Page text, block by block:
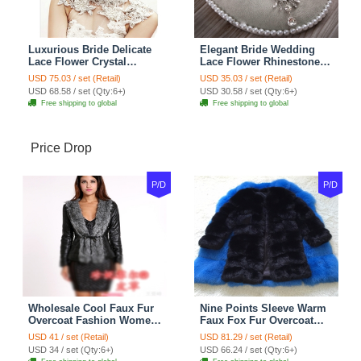
Luxurious Bride Delicate
Lace Flower Crystal
Wedding Necklace
Rhinestone Bridal
Shoulder Chain Jewelry
USD 75.03 / set (Retail)
USD 68.58 / set (Qty:6+)
Free shipping to global
Elegant Bride Wedding
Lace Flower Rhinestone
Crystal Necklace Earrings
Set Bridal Jewelry
USD 35.03 / set (Retail)
USD 30.58 / set (Qty:6+)
Free shipping to global
Price Drop
P/D
Wholesale Cool Faux Fur
Overcoat Fashion Women
Coat - Black
USD 41 / set (Retail)
USD 34 / set (Qty:6+)
P/D
Nine Points Sleeve Warm
Faux Fox Fur Overcoat
Fashion Women Coat -
Black
USD 81.29 / set (Retail)
USD 66.24 / set (Qty:6+)